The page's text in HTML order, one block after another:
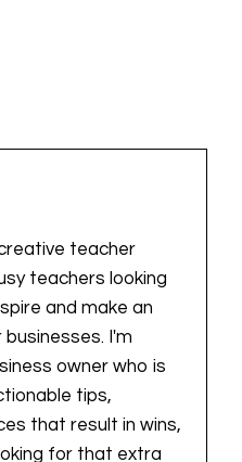
teacher
teachers looking
and make an
I'm
owner who is
tips,
that result in wins,
for that extra